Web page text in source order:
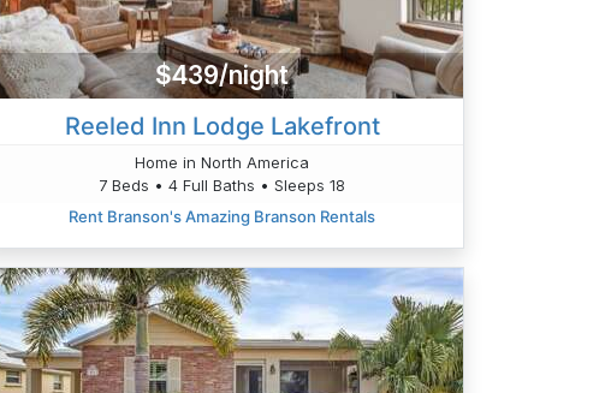
$439/night
Reeled Inn Lodge Lakefront
Home in North America
7 Beds • 4 Full Baths • Sleeps 18
Rent Branson's Amazing Branson Rentals